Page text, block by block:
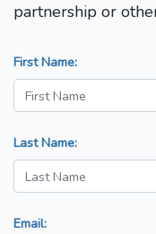
partnership or
First Name:
Last Name:
Email: